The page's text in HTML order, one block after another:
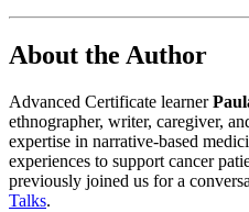
About the Author
Advanced Certificate learner
ethnographer, writer, caregiver,
expertise in narrative-based
experiences to support cancer
previously joined us for a
Talks.